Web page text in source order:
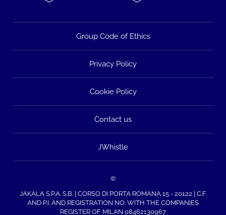
Group Code of Ethics
Privacy Policy
Cookie Policy
Contact us
JWhistle
©
JAKALA S.P.A. S.B. | CORSO DI PORTA ROMANA 15 - 20122 | C.F.
AND P.I. AND REGISTRATION NO. WITH THE COMPANIES
REGISTER OF MILAN 08462130967